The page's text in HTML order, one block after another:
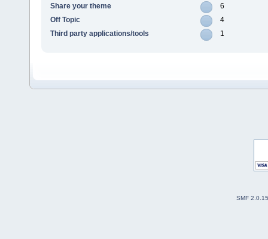
Share your theme
6
Off Topic
4
Third party applications/tools
1
SMF 2.0.15